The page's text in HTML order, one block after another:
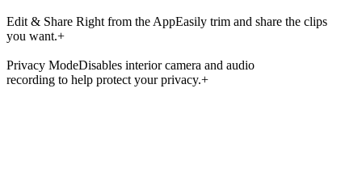
Edit & Share Right from the AppEasily trim and share the clips
you want.+
Privacy ModeDisables interior camera and audio
recording to help protect your privacy.+